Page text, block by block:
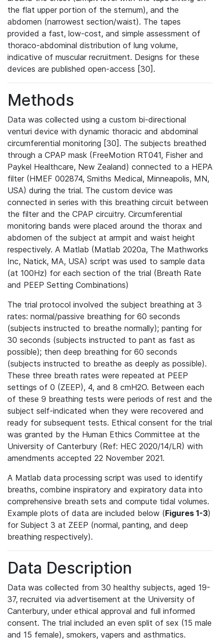
the flat upper portion of the sternum), and the
abdomen (narrowest section/waist). The tapes
provided a fast, low-cost, and simple assessment of
thoraco-abdominal distribution of lung volume,
indicative of muscular recruitment. Designs for these
devices are published open-access [30].
Methods
Data was collected using a custom bi-directional
venturi device with dynamic thoracic and abdominal
circumferential monitoring [30]. The subjects breathed
through a CPAP mask (FreeMotion RT041, Fisher and
Paykel Healthcare, New Zealand) connected to a HEPA
filter (HMEF 002874, Smiths Medical, Minneapolis, MN,
USA) during the trial. The custom device was
connected in series with this breathing circuit between
the filter and the CPAP circuitry. Circumferential
monitoring bands were placed around the thorax and
abdomen of the subject at armpit and waist height
respectively. A Matlab (Matlab 2020a, The Mathworks
Inc, Natick, MA, USA) script was used to sample data
(at 100Hz) for each section of the trial (Breath Rate
and PEEP Setting Combinations)
The trial protocol involved the subject breathing at 3
rates: normal/passive breathing for 60 seconds
(subjects instructed to breathe normally); panting for
30 seconds (subjects instructed to pant as fast as
possible); then deep breathing for 60 seconds
(subjects instructed to breathe as deeply as possible).
These three breath rates were repeated at PEEP
settings of 0 (ZEEP), 4, and 8 cmH2O. Between each
of these 9 breathing tests were periods of rest and the
subject self-indicated when they were recovered and
ready for subsequent tests. Ethical consent for the trial
was granted by the Human Ethics Committee at the
University of Canterbury (Ref: HEC 2020/14/LR) with
amendments accepted 22 November 2021.
A Matlab data processing script was used to identify
breaths, combine inspiratory and expiratory data into
comprehensive breath sets and compute tidal volumes.
Example plots of data are included below (Figures 1-3)
for Subject 3 at ZEEP (normal, panting, and deep
breathing respectively).
Data Description
Data was collected from 30 healthy subjects, aged 19-
37, recruited via advertisement at the University of
Canterbury, under ethical approval and full informed
consent. The trial included an even split of sex (15 male
and 15 female), smokers, vapers and asthmatics.